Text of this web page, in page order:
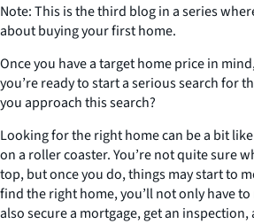
Note: This is the third blog in a series
about buying your first home.
Once you have a target home price in
you’re ready to start a serious search for
you approach this search?
Looking for the right home can be a bit
on a roller coaster. You’re not quite sure
top, but once you do, things may start to
find the right home, you’ll not only have
also secure a mortgage, get an inspection,